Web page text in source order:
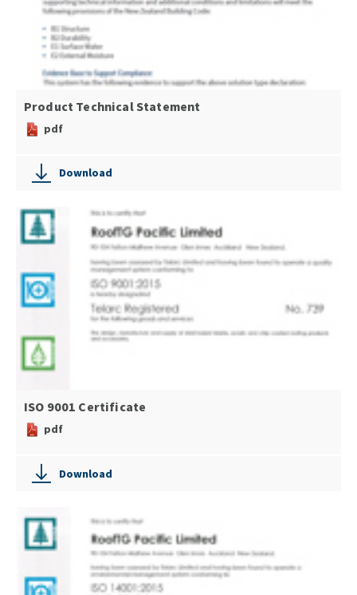
Product Technical Statement
pdf
Download
ISO 9001 Certificate
pdf
Download